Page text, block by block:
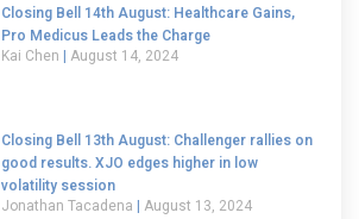
Closing Bell 14th August: Healthcare Gains,
Pro Medicus Leads the Charge
Kai Chen
August 14, 2024
Closing Bell 13th August: Challenger rallies on
good results. XJO edges higher in low
volatility session
Jonathan Tacadena
August 13, 2024